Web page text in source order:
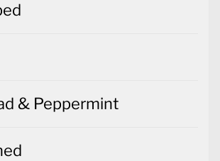
& Peppermint